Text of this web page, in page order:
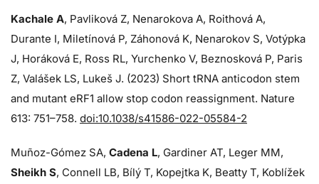
Kachale A, Pavliková Z, Nenarokova A, Roithová A,
Durante I, Miletínová P, Záhonová K, Nenarokov S, Votýpka
J, Horáková E, Ross RL, Yurchenko V, Beznosková P, Paris
Z, Valášek LS, Lukeš J. (2023) Short tRNA anticodon stem
and mutant eRF1 allow stop codon reassignment. Nature
613: 751–758. doi:10.1038/s41586-022-05584-2
Muñoz-Gómez SA, Cadena L, Gardiner AT, Leger MM,
Sheikh S, Connell LB, Bílý T, Kopejtka K, Beatty T, Koblížek